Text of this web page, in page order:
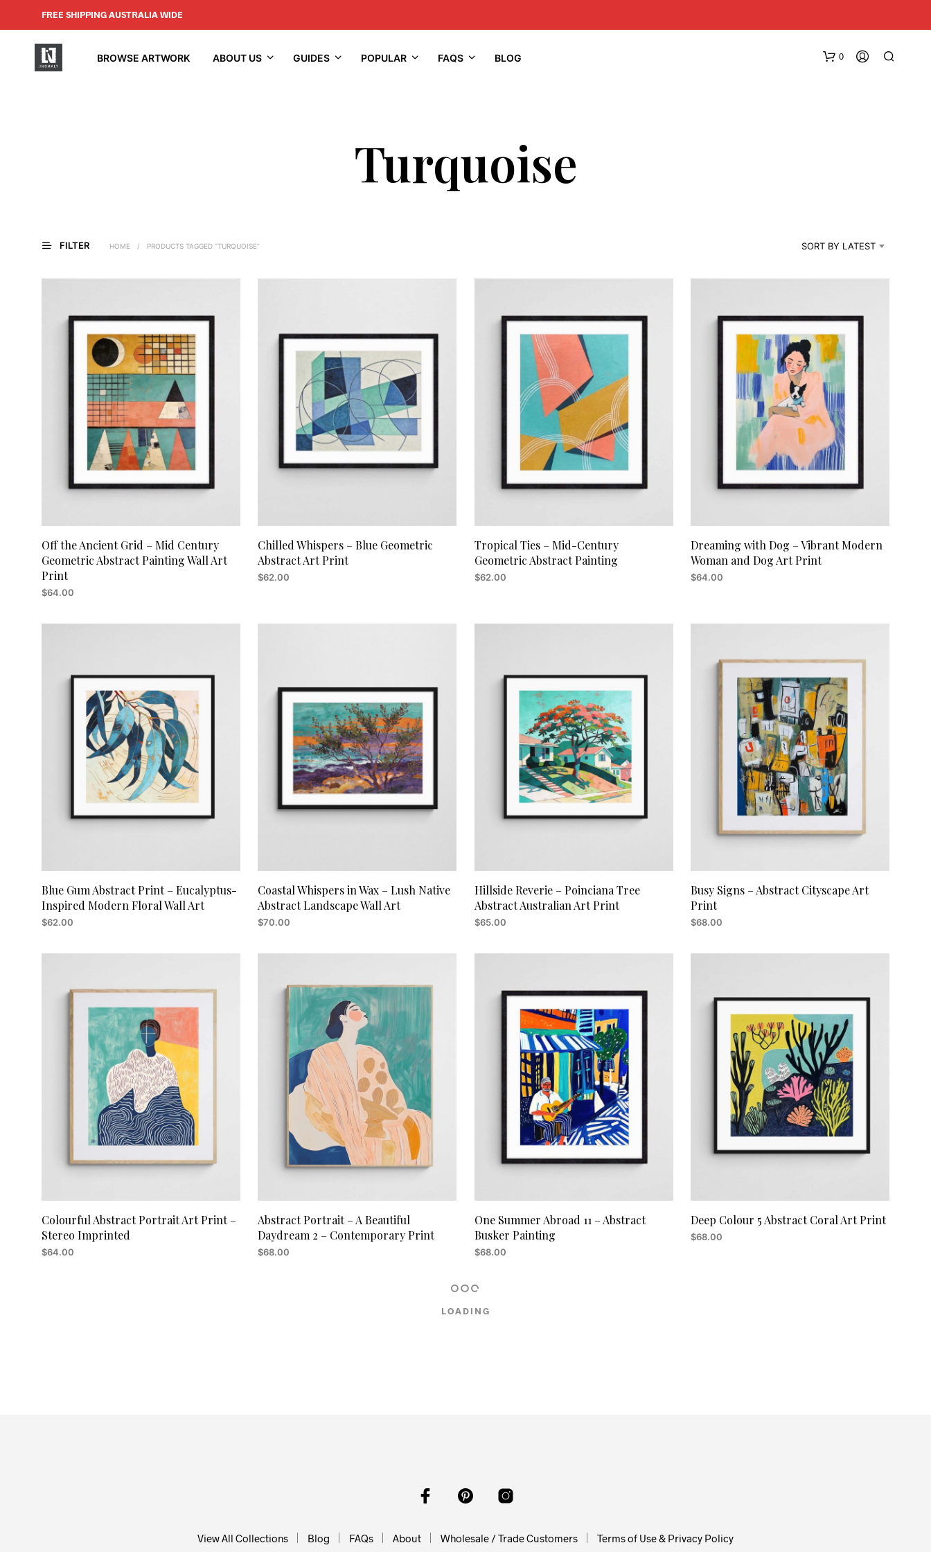
FREE SHIPPING AUSTRALIA WIDE
BROWSE ARTWORK ABOUT US GUIDES POPULAR FAQS BLOG 0
P
C
Turquoise
FILTER HOME / PRODUCTS TAGGED “TURQUOISE” SORT BY LATEST
Off the Ancient Grid – Mid Century
Geometric Abstract Painting Wall Art
Print
$64.00
Chilled Whispers – Blue Geometric
Abstract Art Print
$62.00
Tropical Ties – Mid-Century
Geometric Abstract Painting
$62.00
Dreaming with Dog – Vibrant Modern
Woman and Dog Art Print
$64.00
Blue Gum Abstract Print – Eucalyptus-
Inspired Modern Floral Wall Art
$62.00
Coastal Whispers in Wax – Lush Native
Abstract Landscape Wall Art
$70.00
Hillside Reverie – Poinciana Tree
Abstract Australian Art Print
$65.00
Busy Signs – Abstract Cityscape Art
Print
$68.00
Colourful Abstract Portrait Art Print –
Stereo Imprinted
$64.00
Abstract Portrait – A Beautiful
Daydream 2 – Contemporary Print
$68.00
One Summer Abroad 11 – Abstract
Busker Painting
$68.00
Deep Colour 5 Abstract Coral Art Print
$68.00
LOADING
View All Collections Blog FAQs About Wholesale / Trade Customers Terms of Use & Privacy Policy